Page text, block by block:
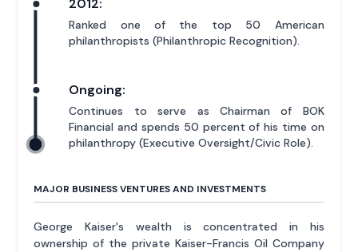
2012:
Ranked one of the top 50 American
philanthropists (Philanthropic Recognition).
Ongoing:
Continues to serve as Chairman of BOK
Financial and spends 50 percent of his time on
philanthropy (Executive Oversight/Civic Role).
MAJOR BUSINESS VENTURES AND INVESTMENTS
George Kaiser's wealth is concentrated in his
ownership of the private Kaiser-Francis Oil Company